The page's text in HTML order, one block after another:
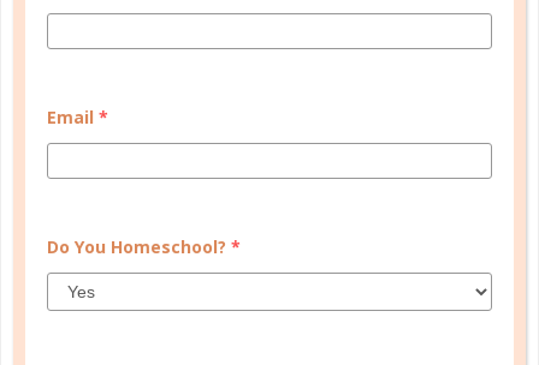
MY ACCOUNT
ADVERTISE
INFORMATION
Email *
Do You Homeschool? *